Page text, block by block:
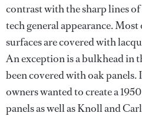
contrast with the sharp lines of
tech general appearance. Most
surfaces are covered with
An exception is a bulkhead in
been covered with oak panels.
owners wanted to create a
panels as well as Knoll and